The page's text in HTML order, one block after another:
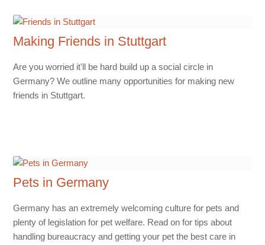
Making Friends in Stuttgart
Are you worried it'll be hard build up a social circle in
Germany? We outline many opportunities for making new
friends in Stuttgart.
Pets in Germany
Germany has an extremely welcoming culture for pets and
plenty of legislation for pet welfare. Read on for tips about
handling bureaucracy and getting your pet the best care in